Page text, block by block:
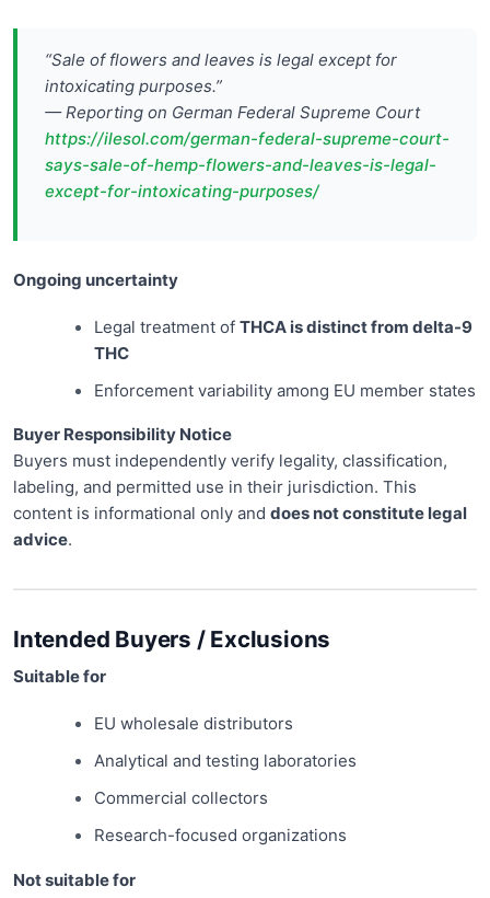
“Sale of flowers and leaves is legal except for
intoxicating purposes.”
— Reporting on German Federal Supreme Court
https://ilesol.com/german-federal-supreme-court-
says-sale-of-hemp-flowers-and-leaves-is-legal-
except-for-intoxicating-purposes/
Ongoing uncertainty
Legal treatment of THCA is distinct from delta-9
THC
Enforcement variability among EU member states
Buyer Responsibility Notice
Buyers must independently verify legality, classification,
labeling, and permitted use in their jurisdiction. This
content is informational only and does not constitute legal
advice.
Intended Buyers / Exclusions
Suitable for
EU wholesale distributors
Analytical and testing laboratories
Commercial collectors
Research-focused organizations
Not suitable for